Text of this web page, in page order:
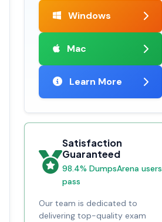
Windows
Mac
Learn More
Satisfaction
Guaranteed
98.4% DumpsArena users
pass
Our team is dedicated to
delivering top-quality exam